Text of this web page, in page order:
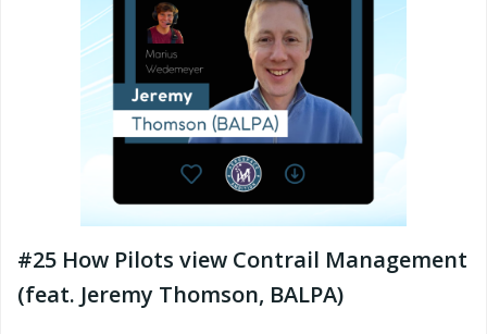
#25 How Pilots view Contrail Management
(feat. Jeremy Thomson, BALPA)